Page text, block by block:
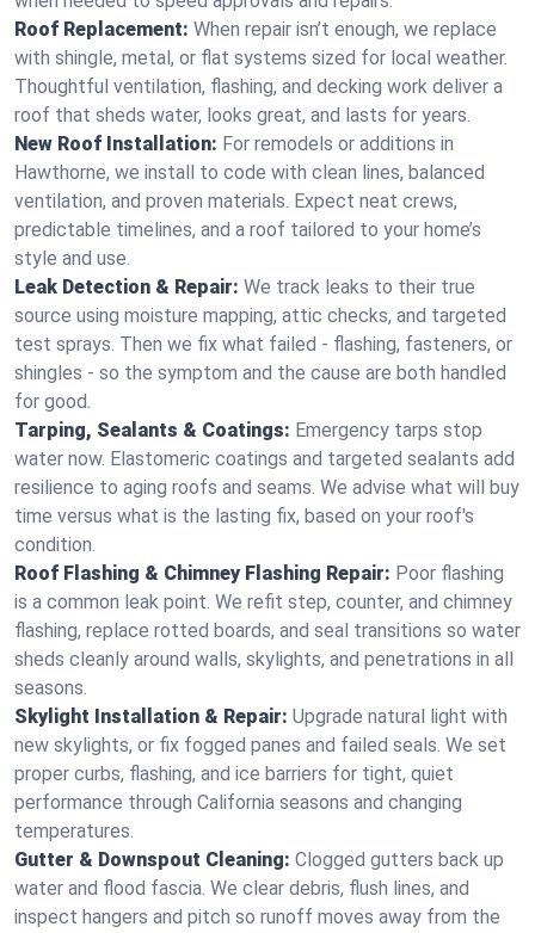
Roof Replacement: When repair isn’t enough, we replace
with shingle, metal, or flat systems sized for local weather.
Thoughtful ventilation, flashing, and decking work deliver a
roof that sheds water, looks great, and lasts for years.
New Roof Installation: For remodels or additions in
Hawthorne, we install to code with clean lines, balanced
ventilation, and proven materials. Expect neat crews,
predictable timelines, and a roof tailored to your home’s
style and use.
Leak Detection & Repair: We track leaks to their true
source using moisture mapping, attic checks, and targeted
test sprays. Then we fix what failed - flashing, fasteners, or
shingles - so the symptom and the cause are both handled
for good.
Tarping, Sealants & Coatings: Emergency tarps stop
water now. Elastomeric coatings and targeted sealants add
resilience to aging roofs and seams. We advise what will buy
time versus what is the lasting fix, based on your roof's
condition.
Roof Flashing & Chimney Flashing Repair: Poor flashing
is a common leak point. We refit step, counter, and chimney
flashing, replace rotted boards, and seal transitions so water
sheds cleanly around walls, skylights, and penetrations in all
seasons.
Skylight Installation & Repair: Upgrade natural light with
new skylights, or fix fogged panes and failed seals. We set
proper curbs, flashing, and ice barriers for tight, quiet
performance through California seasons and changing
temperatures.
Gutter & Downspout Cleaning: Clogged gutters back up
water and flood fascia. We clear debris, flush lines, and
inspect hangers and pitch so runoff moves away from the